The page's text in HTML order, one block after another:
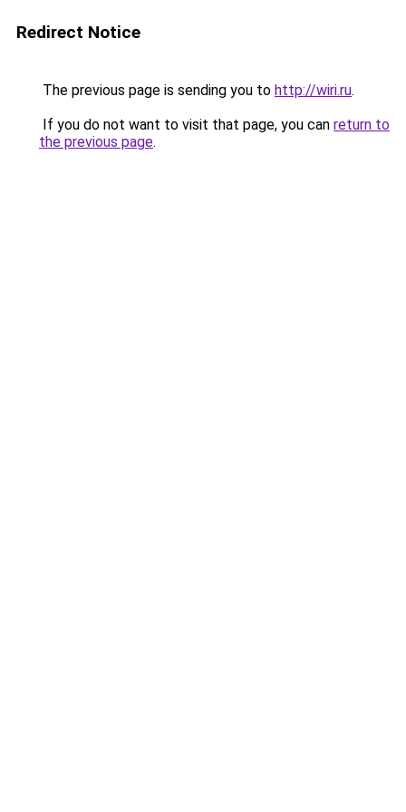
Redirect Notice
The previous page is sending you to http://wiri.ru.
If you do not want to visit that page, you can return to
the previous page.